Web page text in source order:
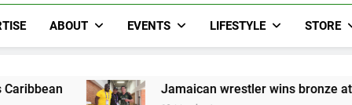
ABOUT EVENTS LIFESTYLE STORE
Jamaican wrestler wins bronze at Junior Pan